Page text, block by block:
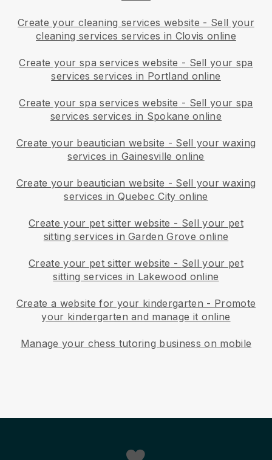
Create your cleaning services website - Sell your
cleaning services services in Clovis online
Create your spa services website - Sell your spa
services services in Portland online
Create your spa services website - Sell your spa
services services in Spokane online
Create your beautician website - Sell your waxing
services in Gainesville online
Create your beautician website - Sell your waxing
services in Quebec City online
Create your pet sitter website - Sell your pet
sitting services in Garden Grove online
Create your pet sitter website - Sell your pet
sitting services in Lakewood online
Create a website for your kindergarten - Promote
your kindergarten and manage it online
Manage your chess tutoring business on mobile